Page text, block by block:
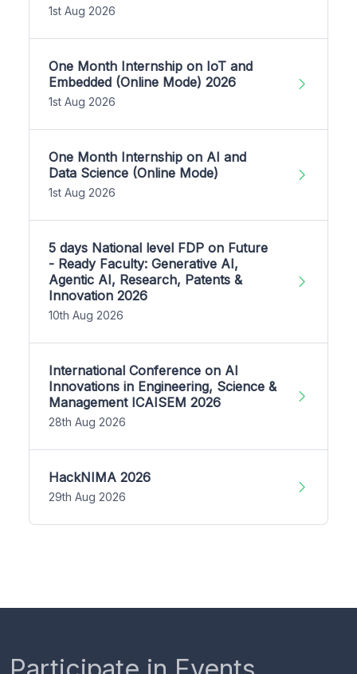
1st Aug 2026
One Month Internship on IoT and
Embedded (Online Mode) 2026
1st Aug 2026
One Month Internship on AI and
Data Science (Online Mode)
1st Aug 2026
5 days National level FDP on Future
- Ready Faculty: Generative AI,
Agentic AI, Research, Patents &
Innovation 2026
10th Aug 2026
International Conference on AI
Innovations in Engineering, Science &
Management ICAISEM 2026
28th Aug 2026
HackNIMA 2026
29th Aug 2026